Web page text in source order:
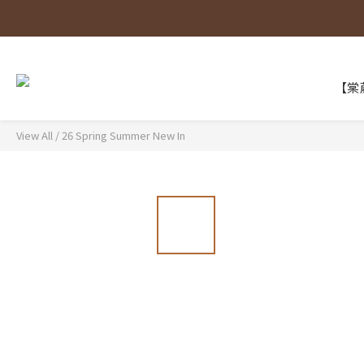
【
View All /26 Spring Summer New In